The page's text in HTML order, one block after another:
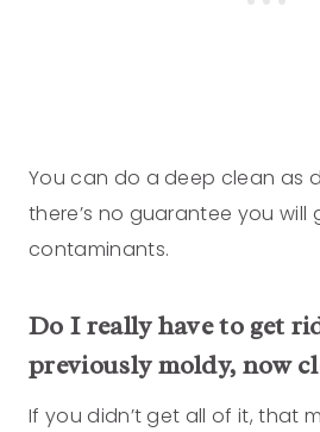
You can do a deep clean as
there’s no guarantee you will
contaminants.
Do I really have to get
previously moldy, now
If you didn’t get all of it, that